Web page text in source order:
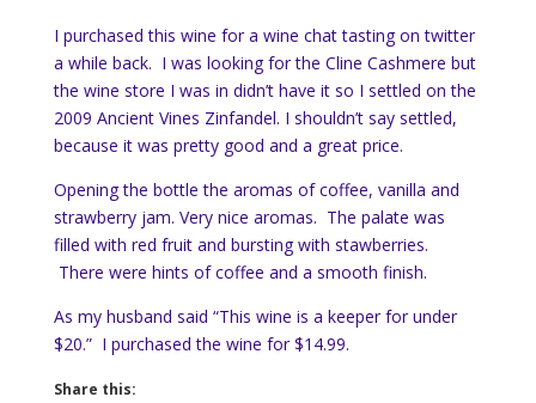
I purchased this wine for a wine chat tasting on twitter
a while back. I was looking for the Cline Cashmere but
the wine store I was in didn’t have it so I settled on the
2009 Ancient Vines Zinfandel. I shouldn’t say settled,
because it was pretty good and a great price.
Opening the bottle the aromas of coffee, vanilla and
strawberry jam. Very nice aromas. The palate was
filled with red fruit and bursting with stawberries.
There were hints of coffee and a smooth finish.
As my husband said “This wine is a keeper for under
$20.” I purchased the wine for $14.99.
Share this: